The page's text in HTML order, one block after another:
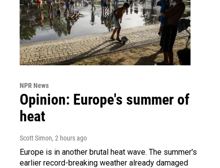
NPR News
Opinion: Europe's summer of
heat
Scott Simon, 2 hours ago
Europe is in another brutal heat wave. The summer's
earlier record-breaking weather already damaged